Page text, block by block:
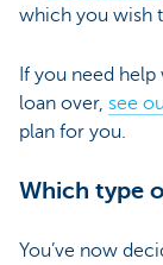
which you wish
If you need
loan over, see
plan for you.
Which type
You’ve now